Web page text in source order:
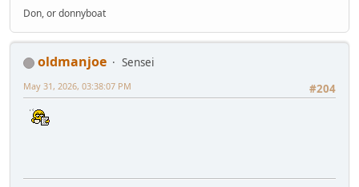
Don, or donnyboat
oldmanjoe
Sensei
#204
May 31, 2026, 03:38:07 PM